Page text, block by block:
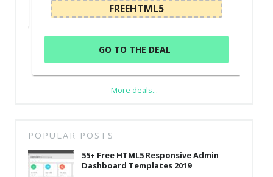
FREEHTML5
GO TO THE DEAL
More deals...
POPULAR POSTS
55+ Free HTML5 Responsive Admin
Dashboard Templates 2019